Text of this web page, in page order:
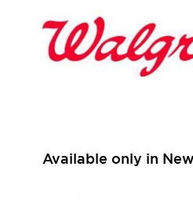
Available only in